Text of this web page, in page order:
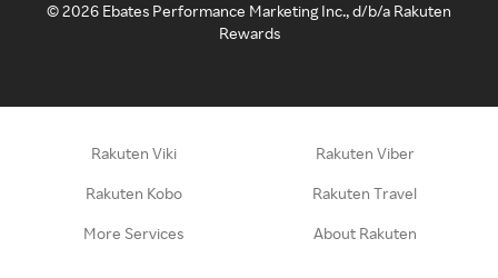
©2026 Ebates Performance Marketing Inc., d/b/a Rakuten
Rewards
Rakuten Viki Rakuten Viber
Rakuten Kobo Rakuten Travel
More Services About Rakuten